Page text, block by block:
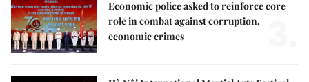
Economic police asked to reinforce core
role in combat against corruption,
economic crimes